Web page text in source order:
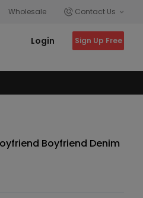
Wholesale Contact Us
Login Sign Up Free
Boyfriend Denim